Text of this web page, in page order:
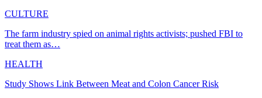
CULTURE
The farm industry spied on animal rights activists; pushed FBI to
treat them as…
HEALTH
Study Shows Link Between Meat and Colon Cancer Risk